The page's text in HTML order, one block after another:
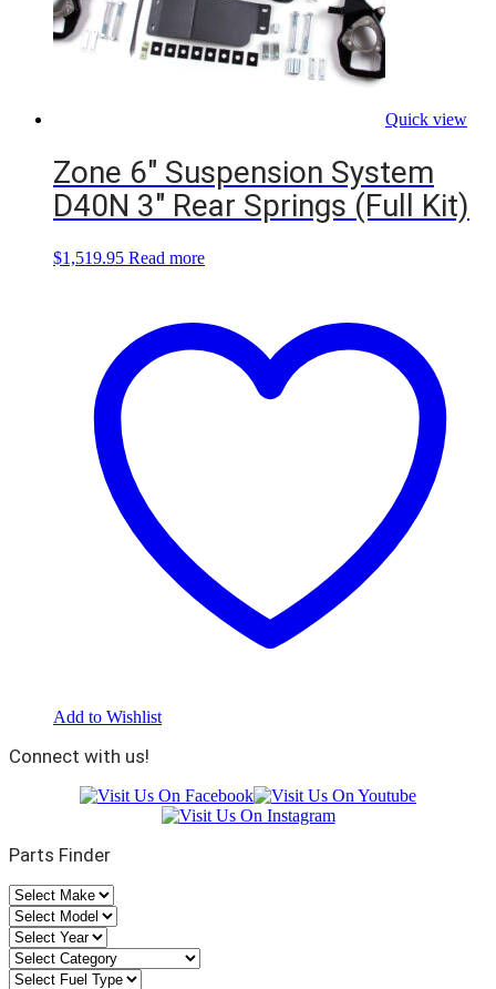
Quick view
Zone 6″ Suspension System
D40N 3″ Rear Springs (Full Kit)
$1,519.95 Read more
Add to Wishlist
Connect with us!
Parts Finder